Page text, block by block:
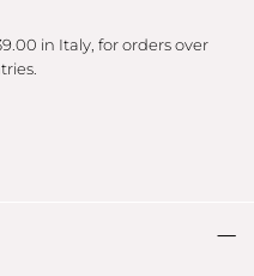
in Italy, for orders over